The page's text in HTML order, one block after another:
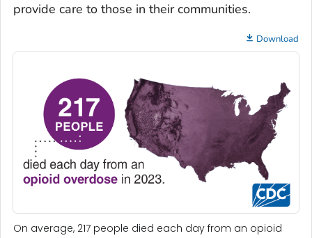
provide care to those in their communities.
Download
On average, 217 people died each day from an opioid